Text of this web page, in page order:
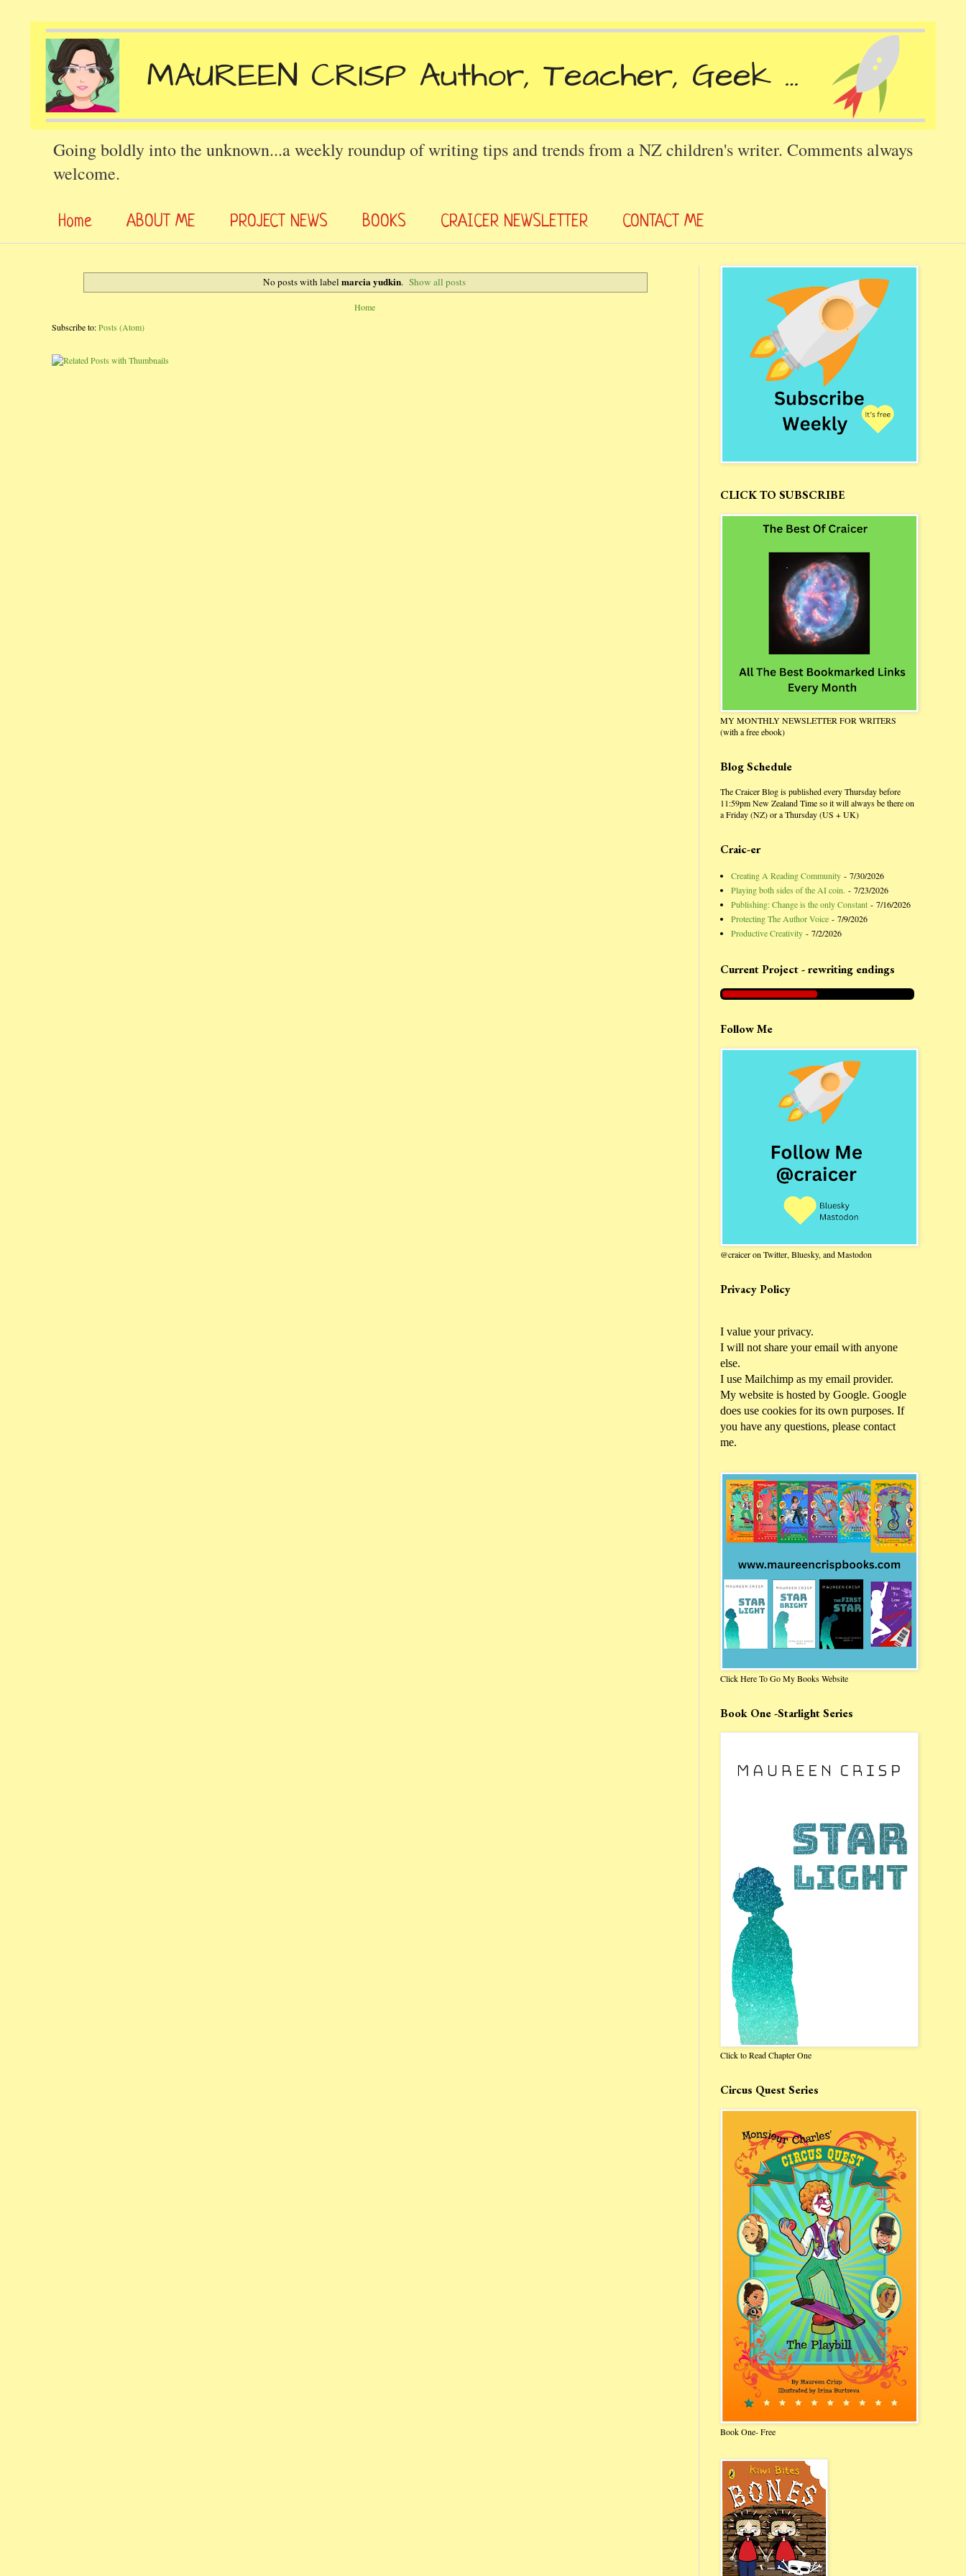
Going boldly into the unknown...a weekly roundup of writing tips and trends from a NZ children's writer. Comments always
welcome.
Home ABOUT ME PROJECT NEWS BOOKS CRAICER NEWSLETTER CONTACT ME
No posts with label marcia yudkin. Show all posts
Home
Subscribe to:Posts (Atom)
CLICK TO SUBSCRIBE
MY MONTHLY NEWSLETTER FOR WRITERS
(with a free ebook)
Blog Schedule
The Craicer Blog is published every Thursday before
11:59pm New Zealand Time so it will always be there on
a Friday (NZ) or a Thursday (US + UK)
Craic-er
Creating A Reading Community - 7/30/2026
Playing both sides of the AI coin. - 7/23/2026
Publishing: Change is the only Constant - 7/16/2026
Protecting The Author Voice - 7/9/2026
Productive Creativity - 7/2/2026
Current Project - rewriting endings
Follow Me
@craicer on Twitter, Bluesky, and Mastodon
Privacy Policy
I value your privacy.
I will not share your email with anyone
else.
I use Mailchimp as my email provider.
My website is hosted by Google. Google
does use cookies for its own purposes. If
you have any questions, please contact
me.
Click Here To Go My Books Website
Book One -Starlight Series
Click to Read Chapter One
Circus Quest Series
Book One- Free